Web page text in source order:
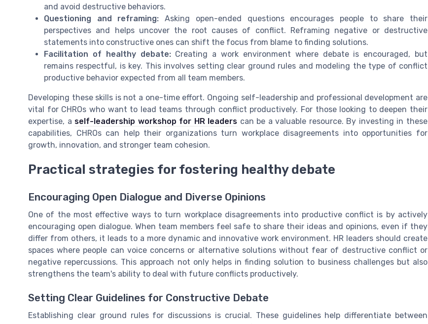
and avoid destructive behaviors.
Questioning and reframing: Asking open-ended questions encourages people to share their
perspectives and helps uncover the root causes of conflict. Reframing negative or destructive
statements into constructive ones can shift the focus from blame to finding solutions.
Facilitation of healthy debate:Creating a work environment where debate is encouraged, but
remains respectful, is key. This involves setting clear ground rules and modeling the type of conflict
productive behavior expected from all team members.
Developing these skills is not a one-time effort. Ongoing self-leadership and professional development are
vital for CHROs who want to lead teams through conflict productively. For those looking to deepen their
expertise, a self-leadership workshop for HR leaders can be a valuable resource. By investing in these
capabilities, CHROs can help their organizations turn workplace disagreements into opportunities for
growth, innovation, and stronger team cohesion.
Practical strategies for fostering healthy debate
Encouraging Open Dialogue and Diverse Opinions
One of the most effective ways to turn workplace disagreements into productive conflict is by actively
encouraging open dialogue. When team members feel safe to share their ideas and opinions, even if they
differ from others, it leads to a more dynamic and innovative work environment. HR leaders should create
spaces where people can voice concerns or alternative solutions without fear of destructive conflict or
negative repercussions. This approach not only helps in finding solution to business challenges but also
strengthens the team's ability to deal with future conflicts productively.
Setting Clear Guidelines for Constructive Debate
Establishing clear ground rules for discussions is crucial. These guidelines help differentiate between